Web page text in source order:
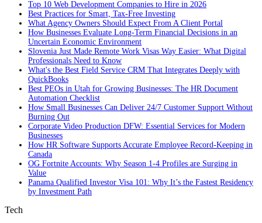
Top 10 Web Development Companies to Hire in 2026
Best Practices for Smart, Tax‑Free Investing
What Agency Owners Should Expect From A Client Portal
How Businesses Evaluate Long-Term Financial Decisions in an
Uncertain Economic Environment
Slovenia Just Made Remote Work Visas Way Easier: What Digital
Professionals Need to Know
What's the Best Field Service CRM That Integrates Deeply with
QuickBooks
Best PEOs in Utah for Growing Businesses: The HR Document
Automation Checklist
How Small Businesses Can Deliver 24/7 Customer Support Without
Burning Out
Corporate Video Production DFW: Essential Services for Modern
Businesses
How HR Software Supports Accurate Employee Record-Keeping in
Canada
OG Fortnite Accounts: Why Season 1-4 Profiles are Surging in
Value
Panama Qualified Investor Visa 101: Why It’s the Fastest Residency
by Investment Path
Tech